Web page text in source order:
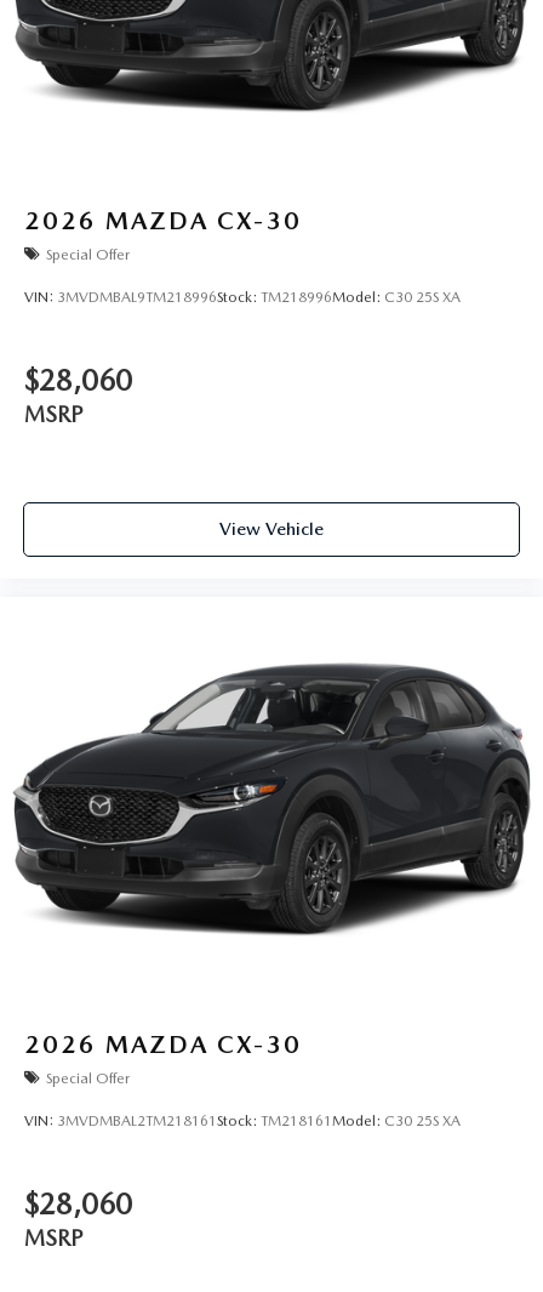
2026 MAZDA CX-30
Special Offer
VIN: 3MVDMBAL9TM218996Stock: TM218996Model: C30 25S XA
$28,060
MSRP
View Vehicle
2026 MAZDA CX-30
Special Offer
VIN: 3MVDMBAL2TM218161 Stock: TM218161 Model: C30 25S XA
$28,060
MSRP